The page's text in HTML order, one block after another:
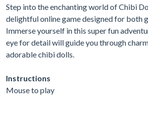
Step into the enchanting world of Chibi
delightful online game designed for both
Immerse yourself in this super fun
eye for detail will guide you through
adorable chibi dolls.
Instructions
Mouse to play